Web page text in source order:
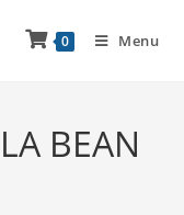
0 Menu
BEAN